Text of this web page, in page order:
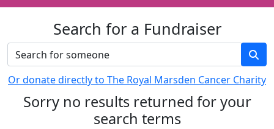
Search for a Fundraiser
Or donate directly to The Royal Marsden Cancer Charity
Sorry no results returned for your
search terms